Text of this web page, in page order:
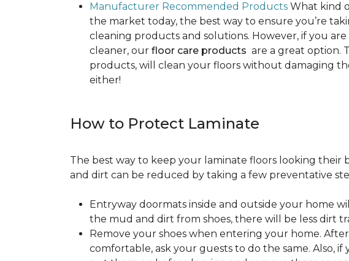
Manufacturer Recommended Products What kind
the market today, the best way to ensure you’re
cleaning products and solutions. However, if you
cleaner, our floor care products are a great option.
products, will clean your floors without damaging
either!
How to Protect Laminate
The best way to keep your laminate floors looking their
and dirt can be reduced by taking a few preventative
Entryway doormats inside and outside your home
the mud and dirt from shoes, there will be less dirt
Remove your shoes when entering your home.
comfortable, ask your guests to do the same. Also,